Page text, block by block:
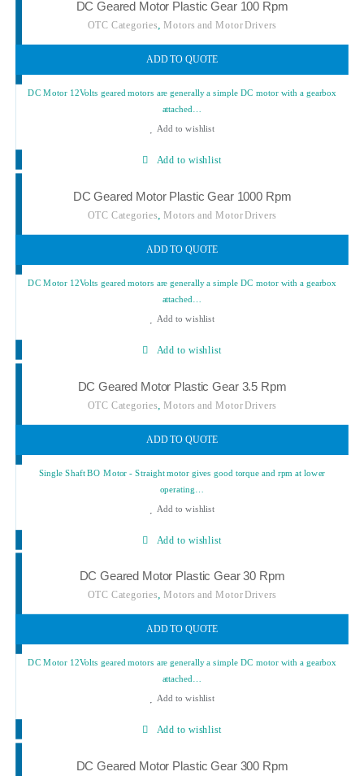
DC Geared Motor Plastic Gear 100 Rpm
OTC Categories,Motors and Motor Drivers
ADD TO QUOTE
DC Motor 12Volts geared motors are generally a simple DC motor with a gearbox
attached…
Add to wishlist
Add to wishlist
DC Geared Motor Plastic Gear 1000 Rpm
OTC Categories ,Motors and Motor Drivers
ADD TO QUOTE
DC Motor 12Volts geared motors are generally a simple DC motor with a gearbox
attached…
Add to wishlist
Add to wishlist
DC Geared Motor Plastic Gear 3.5 Rpm
OTC Categories ,Motors and Motor Drivers
ADD TO QUOTE
Single Shaft BO Motor - Straight motor gives good torque and rpm at lower
operating…
Add to wishlist
Add to wishlist
DC Geared Motor Plastic Gear 30 Rpm
OTC Categories ,Motors and Motor Drivers
ADD TO QUOTE
DC Motor 12Volts geared motors are generally a simple DC motor with a gearbox
attached…
Add to wishlist
Add to wishlist
DC Geared Motor Plastic Gear 300 Rpm